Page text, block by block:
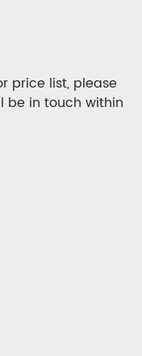
price list, please
be in touch within